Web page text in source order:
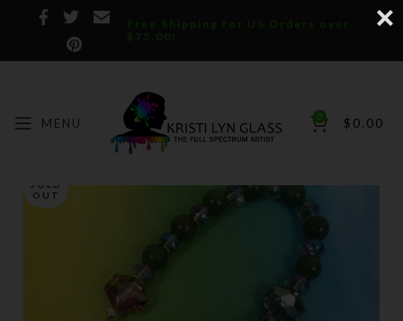
Free Shipping for US Orders over
$75.00!
MENU 0 $ 0.00
SOLD
OUT